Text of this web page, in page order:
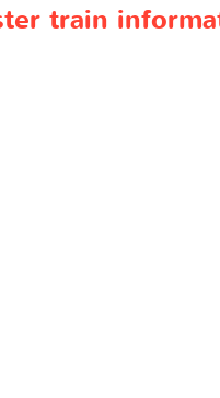
train